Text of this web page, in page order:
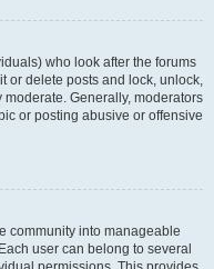
who look after the forums
or delete posts and lock, unlock,
Generally, moderators
or posting abusive or offensive
community into manageable
user can belong to several